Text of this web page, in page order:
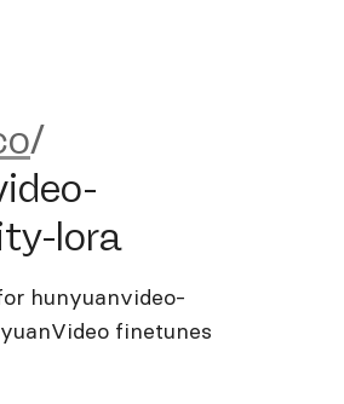
/
lora
hunyuanvideo-
finetunes